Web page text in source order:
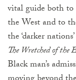
vital guide both
the West and to
the ‘darker
The Wretched of the
Black man’s